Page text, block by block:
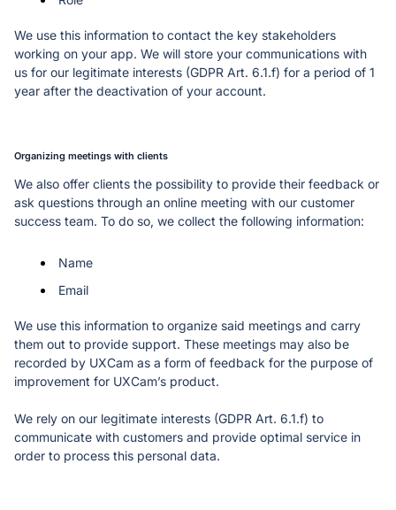
We use this information to contact the key stakeholders
working on your app. We will store your communications with
us for our legitimate interests (GDPR Art. 6.1.f) for a period of 1
year after the deactivation of your account.
Organizing meetings with clients
We also offer clients the possibility to provide their feedback or
ask questions through an online meeting with our customer
success team. To do so, we collect the following information:
Name
Email
We use this information to organize said meetings and carry
them out to provide support. These meetings may also be
recorded by UXCam as a form of feedback for the purpose of
improvement for UXCam’s product.
We rely on our legitimate interests (GDPR Art. 6.1.f) to
communicate with customers and provide optimal service in